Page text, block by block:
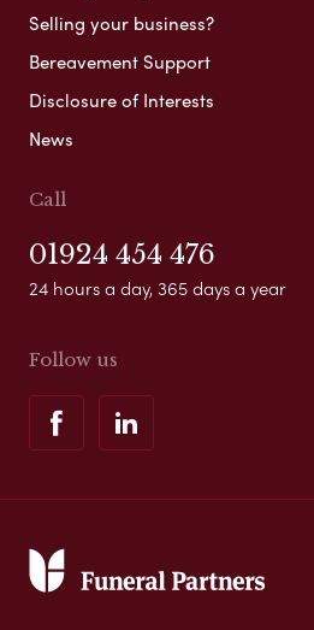
Selling your business?
Bereavement Support
Disclosure of Interests
News
Call
01924 454 476
24 hours a day, 365 days a year
Follow us